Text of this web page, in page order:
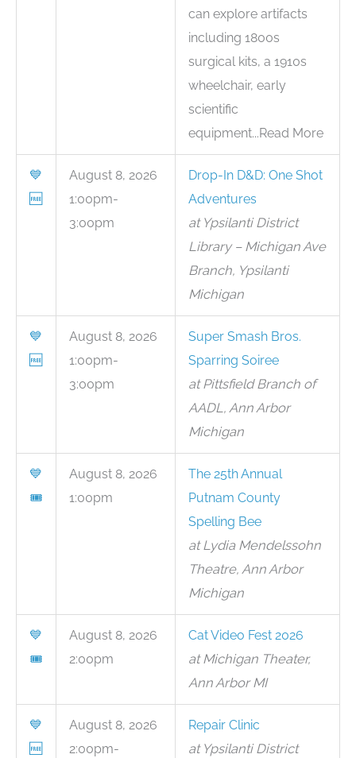
can explore artifacts
including 1800s
surgical kits, a 1910s
wheelchair, early
scientific
equipment...Read More
💙
🆓
August 8, 2026
1:00pm-
3:00pm
Drop-In D&D: One Shot
Adventures
at Ypsilanti District
Library – Michigan Ave
Branch, Ypsilanti
Michigan
💙
🆓
August 8, 2026
1:00pm-
3:00pm
Super Smash Bros.
Sparring Soiree
at Pittsfield Branch of
AADL, Ann Arbor
Michigan
💙
🎟
August 8, 2026
1:00pm
The 25th Annual
Putnam County
Spelling Bee
at Lydia Mendelssohn
Theatre, Ann Arbor
Michigan
💙
🎟
August 8, 2026
2:00pm
Cat Video Fest 2026
at Michigan Theater,
Ann Arbor MI
💙
🆓
August 8, 2026
2:00pm-
Repair Clinic
at Ypsilanti District